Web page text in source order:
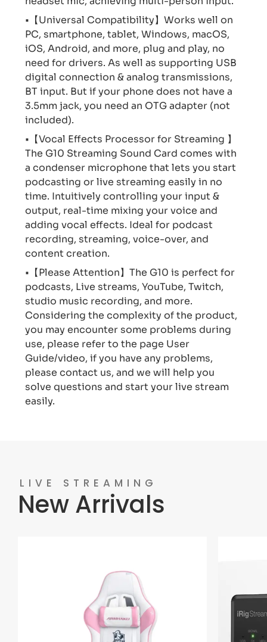
•【Universal Compatibility】Works well on
PC, smartphone, tablet, Windows, macOS,
iOS, Android, and more, plug and play, no
need for drivers. As well as supporting USB
digital connection & analog transmissions,
BT input. But if your phone does not have a
3.5mm jack, you need an OTG adapter (not
included).
•【Vocal Effects Processor for Streaming 】
The G10 Streaming Sound Card comes with
a condenser microphone that lets you start
podcasting or live streaming easily in no
time. Intuitively controlling your input &
output, real-time mixing your voice and
adding vocal effects. Ideal for podcast
recording, streaming, voice-over, and
content creation.
•【Please Attention】The G10 is perfect for
podcasts, Live streams, YouTube, Twitch,
studio music recording, and more.
Considering the complexity of the product,
you may encounter some problems during
use, please refer to the page User
Guide/video, if you have any problems,
please contact us, and we will help you
solve questions and start your live stream
easily.
LIVE STREAMING
New Arrivals